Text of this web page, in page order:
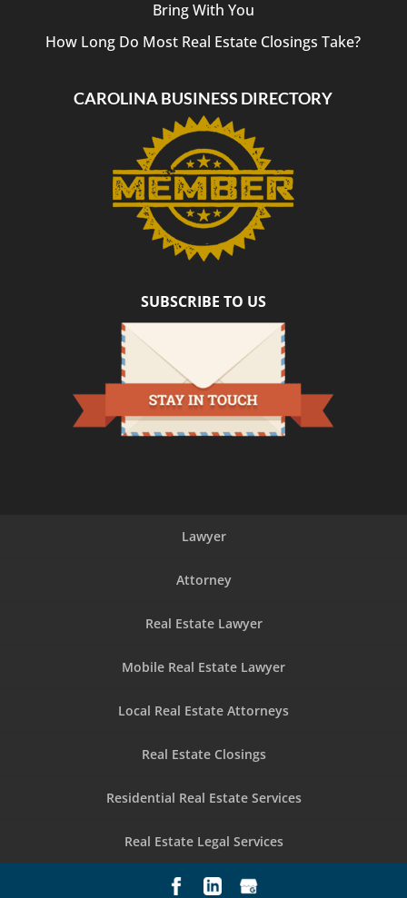
Bring With You
How Long Do Most Real Estate Closings Take?
CAROLINA BUSINESS DIRECTORY
SUBSCRIBE TO US
Lawyer
Attorney
Real Estate Lawyer
Mobile Real Estate Lawyer
Local Real Estate Attorneys
Real Estate Closings
Residential Real Estate Services
Real Estate Legal Services